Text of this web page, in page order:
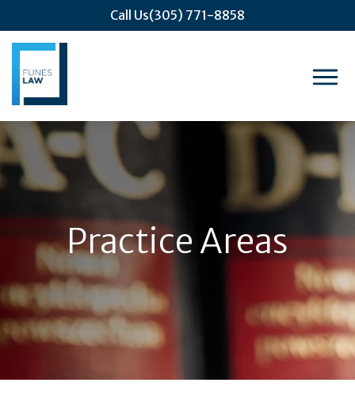
Call Us(305) 771-8858
Practice Areas